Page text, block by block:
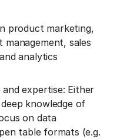
product marketing,
management, sales
analytics
expertise: Either
knowledge of
on data
table formats (e.g.